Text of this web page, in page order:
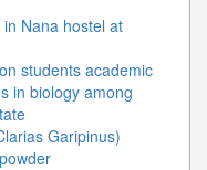
Nana hostel at
students academic
in biology among
Garipinus)